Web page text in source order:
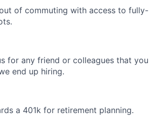
of commuting with access to fully-
for any friend or colleagues that you
end up hiring.
a 401k for retirement planning.